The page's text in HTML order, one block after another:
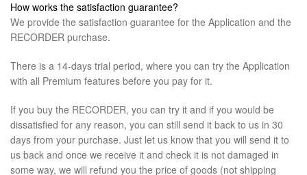
How works the satisfaction guarantee?
We provide the satisfaction guarantee for the Application and the
RECORDER purchase.
There is a 14-days trial period, where you can try the Application
with all Premium features before you pay for it.
If you buy the RECORDER, you can try it and if you would be
dissatisfied for any reason, you can still send it back to us in 30
days from your purchase. Just let us know that you will send it to
us back and once we receive it and check it is not damaged in
some way, we will refund you the price of goods (not shipping